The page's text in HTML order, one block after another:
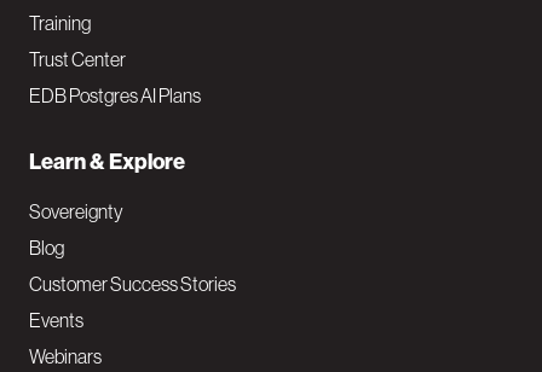
Training
Trust Center
EDB Postgres AI Plans
Learn & Explore
Sovereignty
Blog
Customer Success Stories
Events
Webinars